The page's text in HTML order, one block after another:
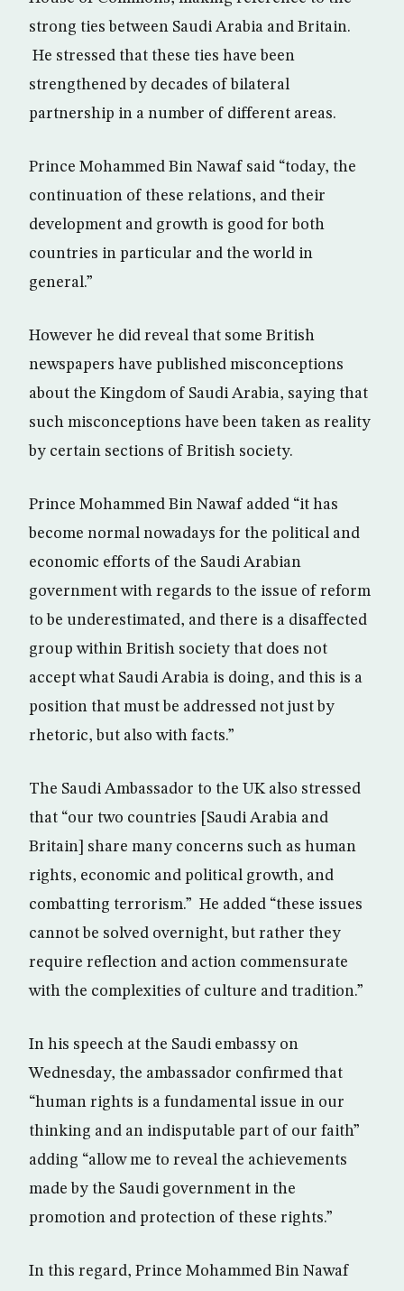
strong ties between Saudi Arabia and Britain.
He stressed that these ties have been
strengthened by decades of bilateral
partnership in a number of different areas.
Prince Mohammed Bin Nawaf said “today, the
continuation of these relations, and their
development and growth is good for both
countries in particular and the world in
general.”
However he did reveal that some British
newspapers have published misconceptions
about the Kingdom of Saudi Arabia, saying that
such misconceptions have been taken as reality
by certain sections of British society.
Prince Mohammed Bin Nawaf added “it has
become normal nowadays for the political and
economic efforts of the Saudi Arabian
government with regards to the issue of reform
to be underestimated, and there is a disaffected
group within British society that does not
accept what Saudi Arabia is doing, and this is a
position that must be addressed not just by
rhetoric, but also with facts.”
The Saudi Ambassador to the UK also stressed
that “our two countries [Saudi Arabia and
Britain] share many concerns such as human
rights, economic and political growth, and
combatting terrorism.” He added “these issues
cannot be solved overnight, but rather they
require reflection and action commensurate
with the complexities of culture and tradition.”
In his speech at the Saudi embassy on
Wednesday, the ambassador confirmed that
“human rights is a fundamental issue in our
thinking and an indisputable part of our faith”
adding “allow me to reveal the achievements
made by the Saudi government in the
promotion and protection of these rights.”
In this regard, Prince Mohammed Bin Nawaf